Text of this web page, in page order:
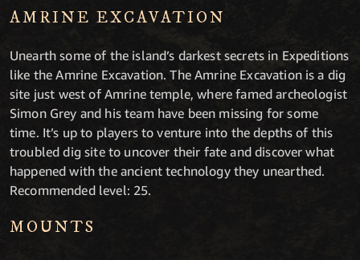
AMRINE EXCAVATION
Unearth some of the island’s darkest secrets in Expeditions
like the Amrine Excavation. The Amrine Excavation is a dig
site just west of Amrine temple, where famed archeologist
Simon Grey and his team have been missing for some
time. It’s up to players to venture into the depths of this
troubled dig site to uncover their fate and discover what
happened with the ancient technology they unearthed.
Recommended level: 25.
MOUNTS